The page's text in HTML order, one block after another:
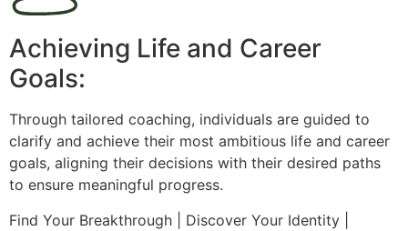
Achieving Life and Career
Goals:
Through tailored coaching, individuals are guided to
clarify and achieve their most ambitious life and career
goals, aligning their decisions with their desired paths
to ensure meaningful progress.
Find Your Breakthrough | Discover Your Identity |